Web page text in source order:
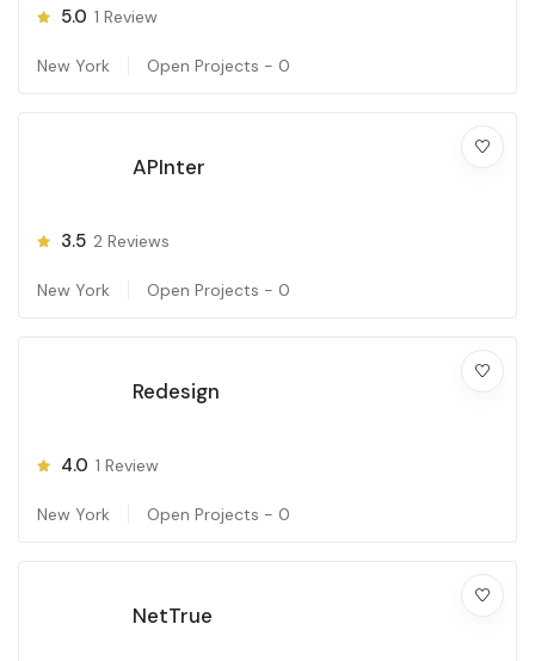
5.0 1 Review
New York Open Projects - 0
APInter
3.5 2 Reviews
New York Open Projects - 0
Redesign
4.0 1 Review
New York Open Projects - 0
NetTrue